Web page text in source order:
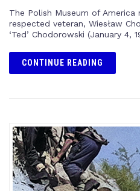
The Polish Museum of
respected veteran, Wiesław
‘Ted’ Chodorowski (January 4,
CONTINUE READING